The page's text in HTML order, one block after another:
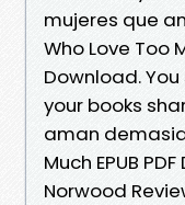
mujeres que
Who Love Too
Download.
your books
aman
Much EPUB
Norwood